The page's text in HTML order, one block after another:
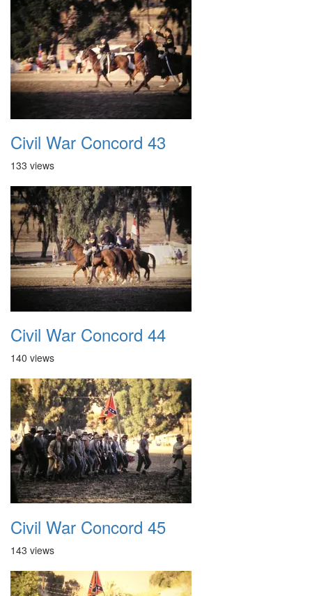
Civil War Concord 43
133 views
Civil War Concord 44
140 views
Civil War Concord 45
143 views